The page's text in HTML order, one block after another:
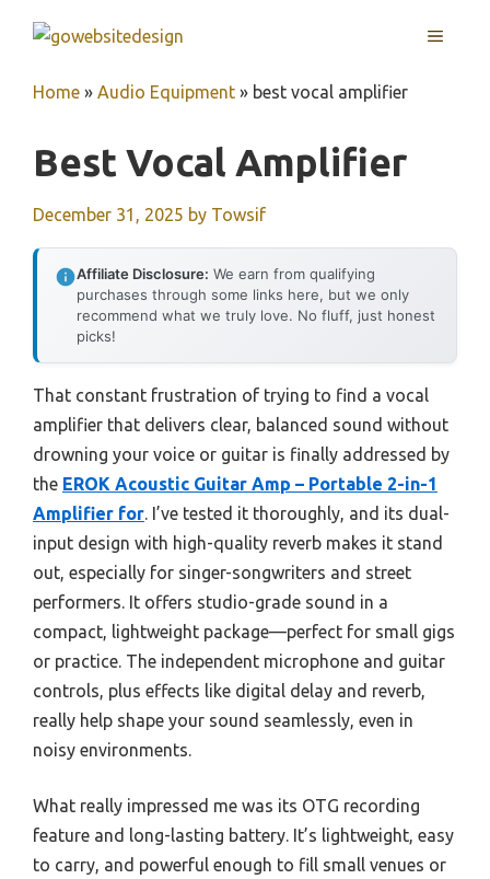
MENU
Home » Audio Equipment » best vocal amplifier
Best Vocal Amplifier
December 31, 2025 by Towsif
Affiliate Disclosure: We earn from qualifying
purchases through some links here, but we only
recommend what we truly love. No fluff, just honest
picks!
That constant frustration of trying to find a vocal
amplifier that delivers clear, balanced sound without
drowning your voice or guitar is finally addressed by
the EROK Acoustic Guitar Amp – Portable 2-in-1
Amplifier for. I’ve tested it thoroughly, and its dual-
input design with high-quality reverb makes it stand
out, especially for singer-songwriters and street
performers. It offers studio-grade sound in a
compact, lightweight package—perfect for small gigs
or practice. The independent microphone and guitar
controls, plus effects like digital delay and reverb,
really help shape your sound seamlessly, even in
noisy environments.
What really impressed me was its OTG recording
feature and long-lasting battery. It’s lightweight, easy
to carry, and powerful enough to fill small venues or